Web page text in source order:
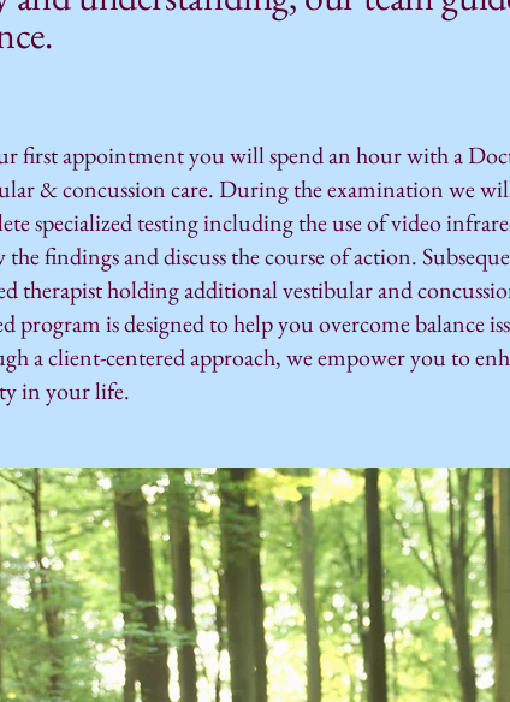
first appointment you will spend an hour with a
& concussion care. During the examination we
specialized testing including the use of video
the findings and discuss the course of action.
therapist holding additional vestibular and
program is designed to help you overcome balance
a client-centered approach, we empower you to
in your life.